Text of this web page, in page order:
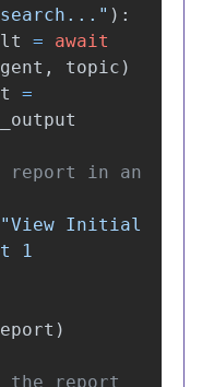
" ):
=
await
, topic )
=
in an
"View Initial
1
)
the report